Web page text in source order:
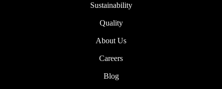
Sustainability
Quality
About Us
Careers
Blog